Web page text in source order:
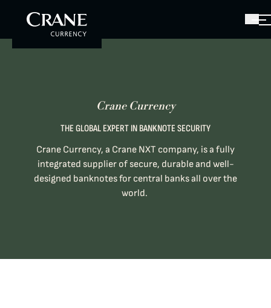
Crane Currency
THE GLOBAL EXPERT IN BANKNOTE SECURITY
Crane Currency, a Crane NXT company, is a fully
integrated supplier of secure, durable and well-
designed banknotes for central banks all over the
world.